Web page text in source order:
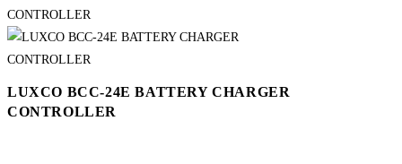
LUXCO BCC-24E BATTERY CHARGER
CONTROLLER